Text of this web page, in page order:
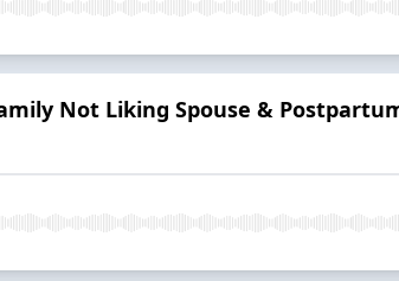
Not Liking Spouse &